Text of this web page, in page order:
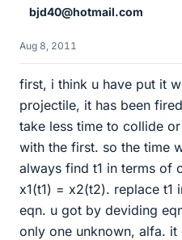
bjd40@hotmail.com
Aug 8, 2011
first, i think u have put it
projectile, it has been
take less time to collide
with the first. so the time
always find t1 in terms of
x1(t1) = x2(t2). replace t1
eqn. u got by deviding
only one unknown, alfa.